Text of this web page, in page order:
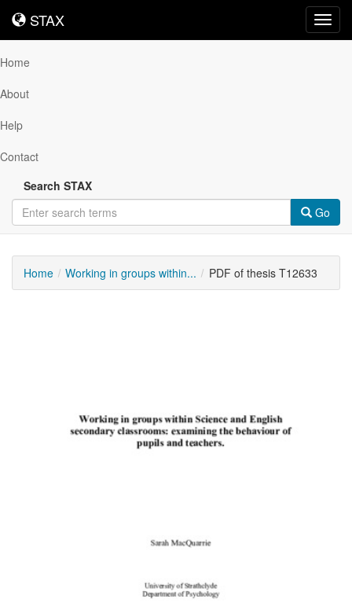
STAX
STAX
Home
About
Help
Contact
Search STAX
Go
Home Working in groups within... PDF of thesis T12633